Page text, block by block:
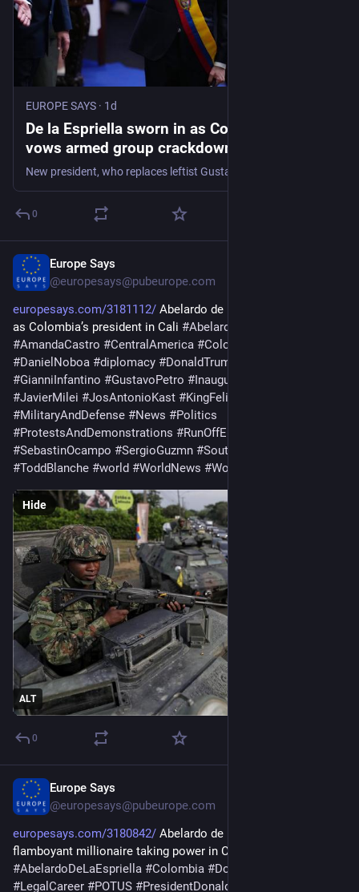
EUROPE SAYS · 1d
De la Espriella sworn in as Colombia’s leader,
vows armed group crackdown | Politics
News - EUROPE SAYS
0
Europe Says
@europesays@pubeurope.com
europesays.com/3181112/ Abelardo de la Espriella sworn in
as Colombia’s president in Cali #AbelardoDeLaEspriella
#AmandaCastro #CentralAmerica #Colombia
#DanielNoboa #diplomacy #DonaldTrump
#GianniInfantino #GustavoPetro #Inaugurations
#JavierMilei #JosAntonioKast #KingFelipeVI
#MilitaryAndDefense #News #Politics
#ProtestsAndDemonstrations #RunOffElections
#SebastinOcampo #SergioGuzmn #SouthAmerica
#ToddBlanche #world #WorldNews #WorldTopics
ALT
Hide
0
Europe Says
@europesays@pubeurope.com
europesays.com/3180842/ Abelardo de la Espriella, the
#AbelardoDeLaEspriella #Colombia #DonaldTrump
#LegalCareer #POTUS #PresidentDonaldTrump